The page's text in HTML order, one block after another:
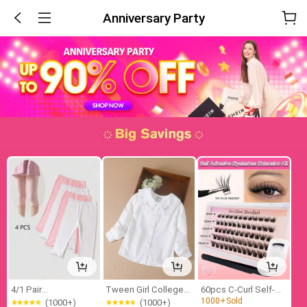
Anniversary Party
4/1 Pair
Girls/Kids/Babys Frill
(1000+)
Tween Girl College
Style Turn-Down
(1000+)
60pcs C-Curl Self-
Adhesive Single
(1000+)
1000+ Sold